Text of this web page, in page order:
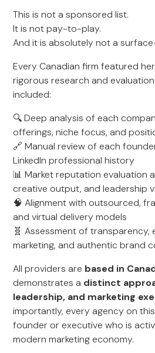
This is not a sponsored list.
It is not pay-to-play.
And it is absolutely not a
Every Canadian firm featured
rigorous research and
included:
🔍 Deep analysis of each
offerings, niche focus, and
🔗 Manual review of each
LinkedIn professional history
📊 Market reputation evaluation
creative output, and leadership
🧠 Alignment with outsourced,
and virtual delivery models
🧬 Assessment of
marketing, and authentic brand
All providers are based in
demonstrates a distinct
leadership, and marketing
importantly, every agency on
founder or executive who is
modern marketing economy.